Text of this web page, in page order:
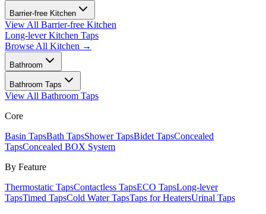
Barrier-free Kitchen
View All Barrier-free Kitchen
Long-lever Kitchen Taps
Browse All Kitchen →
Bathroom
Bathroom Taps
View All Bathroom Taps
Core
Basin TapsBath TapsShower TapsBidet TapsConcealed
TapsConcealed BOX System
By Feature
Thermostatic TapsContactless TapsECO TapsLong-lever
TapsTimed TapsCold Water TapsTaps for HeatersUrinal Taps